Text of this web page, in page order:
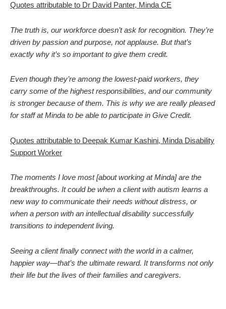
Quotes attributable to Dr David Panter, Minda CE
The truth is, our workforce doesn’t ask for recognition. They’re
driven by passion and purpose, not applause. But that’s
exactly why it’s so important to give them credit.
Even though they’re among the lowest-paid workers, they
carry some of the highest responsibilities, and our community
is stronger because of them. This is why we are really pleased
for staff at Minda to be able to participate in Give Credit.
Quotes attributable to Deepak Kumar Kashini, Minda Disability
Support Worker
The moments I love most [about working at Minda] are the
breakthroughs. It could be when a client with autism learns a
new way to communicate their needs without distress, or
when a person with an intellectual disability successfully
transitions to independent living.
Seeing a client finally connect with the world in a calmer,
happier way—that’s the ultimate reward. It transforms not only
their life but the lives of their families and caregivers.